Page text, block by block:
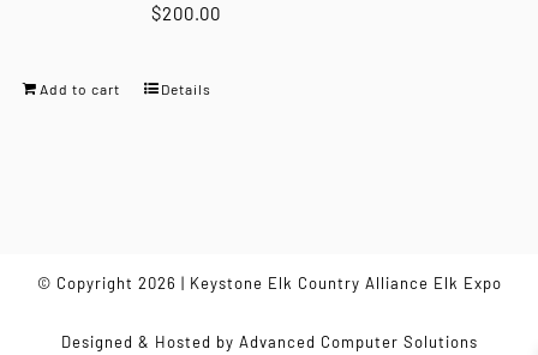
$200.00
Add to cart Details
© Copyright 2026 | Keystone Elk Country Alliance Elk Expo
Designed & Hosted by Advanced Computer Solutions